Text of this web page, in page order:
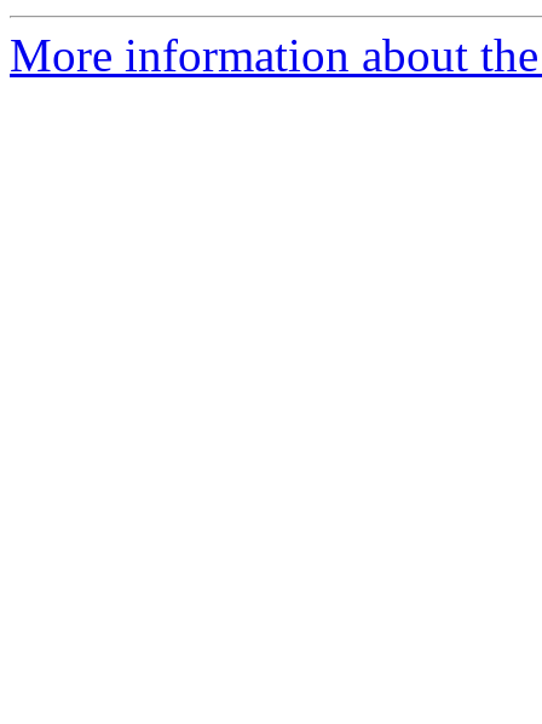
More information about